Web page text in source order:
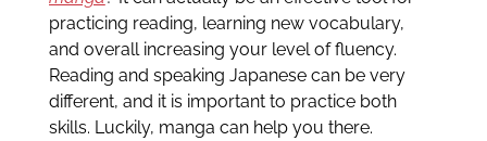
practicing reading, learning new vocabulary,
and overall increasing your level of fluency.
Reading and speaking Japanese can be very
different, and it is important to practice both
skills. Luckily, manga can help you there.